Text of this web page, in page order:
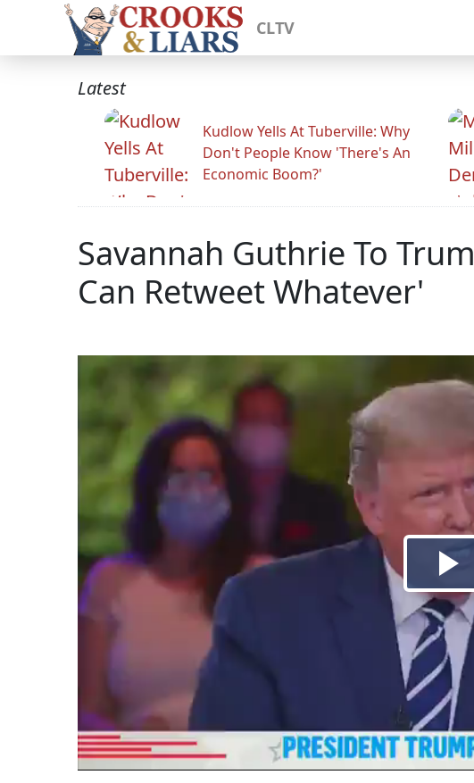
CLTV
Latest
Kudlow Yells At Tuberville: Why
Don't People Know 'There's An
Economic Boom?'
Savannah Guthrie To
Can Retweet Whatever'